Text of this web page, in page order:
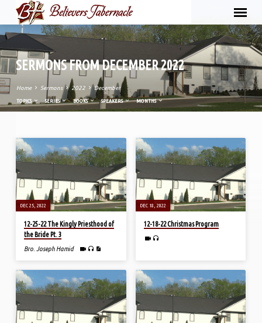
SERMONS FROM DECEMBER 2022
Home Sermons 2022 December
TOPICS SERIES BOOKS SPEAKERS MONTHS
SERMONS
FROM
DECEMBER
2022
DEC 25, 2022
12-25-22 The Kingly Priesthood of
the Bride Pt. 3
Bro. Joseph Hamid
DEC 18, 2022
12-18-22 Christmas Program